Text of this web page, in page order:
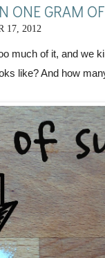
ONE GRAM
17, 2012
much of it, and we